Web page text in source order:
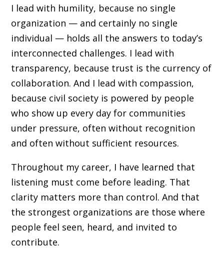
I lead with humility, because no single
organization — and certainly no single
individual — holds all the answers to today’s
interconnected challenges. I lead with
transparency, because trust is the currency of
collaboration. And I lead with compassion,
because civil society is powered by people
who show up every day for communities
under pressure, often without recognition
and often without sufficient resources.
Throughout my career, I have learned that
listening must come before leading. That
clarity matters more than control. And that
the strongest organizations are those where
people feel seen, heard, and invited to
contribute.